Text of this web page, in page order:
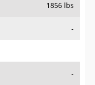
1856 lbs
-
-